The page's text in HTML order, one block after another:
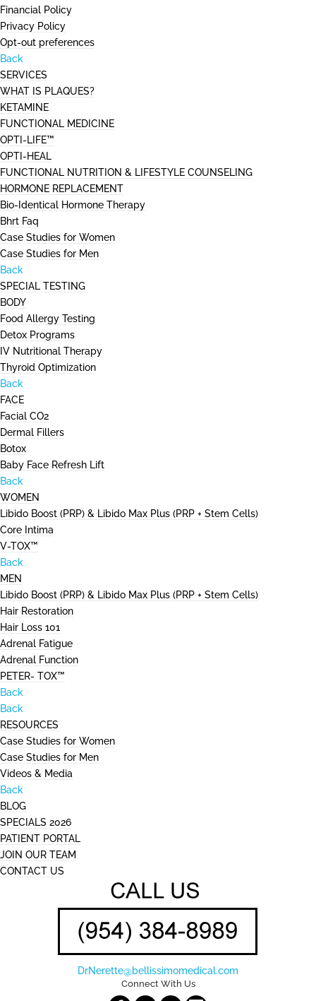
Financial Policy
Privacy Policy
Opt-out preferences
Back
SERVICES
WHAT IS PLAQUES?
KETAMINE
FUNCTIONAL MEDICINE
OPTI-LIFE™
OPTI-HEAL
FUNCTIONAL NUTRITION & LIFESTYLE COUNSELING
HORMONE REPLACEMENT
Bio-Identical Hormone Therapy
Bhrt Faq
Case Studies for Women
Case Studies for Men
Back
SPECIAL TESTING
BODY
Food Allergy Testing
Detox Programs
IV Nutritional Therapy
Thyroid Optimization
Back
FACE
Facial CO2
Dermal Fillers
Botox
Baby Face Refresh Lift
Back
WOMEN
Libido Boost (PRP) & Libido Max Plus (PRP + Stem Cells)
Core Intima
V-TOX™
Back
MEN
Libido Boost (PRP) & Libido Max Plus (PRP + Stem Cells)
Hair Restoration
Hair Loss 101
Adrenal Fatigue
Adrenal Function
PETER- TOX™
Back
Back
RESOURCES
Case Studies for Women
Case Studies for Men
Videos & Media
Back
BLOG
SPECIALS 2026
PATIENT PORTAL
JOIN OUR TEAM
CONTACT US
DrNerette@bellissimomedical.com
Connect With Us